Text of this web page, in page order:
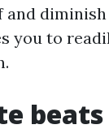
you to